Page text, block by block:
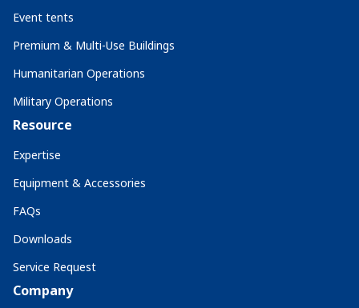
Event tents
Premium & Multi-Use Buildings
Humanitarian Operations
Military Operations
Resource
Expertise
Equipment & Accessories
FAQs
Downloads
Service Request
Company